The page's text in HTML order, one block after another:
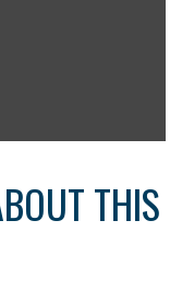
THIS